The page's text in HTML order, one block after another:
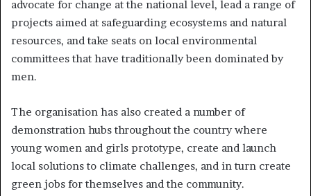
advocate for change at the national level, lead a range of
projects aimed at safeguarding ecosystems and natural
resources, and take seats on local environmental
committees that have traditionally been dominated by
men.
The organisation has also created a number of
demonstration hubs throughout the country where
young women and girls prototype, create and launch
local solutions to climate challenges, and in turn create
green jobs for themselves and the community.